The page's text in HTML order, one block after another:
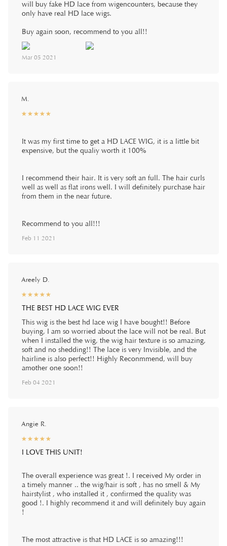
will buy fake HD lace from wigencounters, because they
only have real HD lace wigs.
Buy again soon, recommend to you all!!
Mar 05 2021
M.
☆☆☆☆☆
★★★★★
It was my first time to get a HD LACE WIG, it is a little bit
expensive, but the qualiy worth it 100%
I recommend their hair. It is very soft an full. The hair curls
well as well as flat irons well. I will definitely purchase hair
from them in the near future.
Recommend to you all!!!
Feb 11 2021
Areely D.
☆☆☆☆☆
★★★★★
THE BEST HD LACE WIG EVER
This wig is the best hd lace wig I have bought!! Before
buying, I am so worried about the lace will not be real. But
when I installed the wig, the wig hair texture is so amazing,
soft and no shedding!! The lace is very Invisible, and the
hairline is also perfect!! Highly Reconmmend, will buy
amother one soon!!
Feb 04 2021
Angie R.
☆☆☆☆☆
★★★★★
I LOVE THIS UNIT!
The overall experience was great !. I received My order in
a timely manner .. the wig/hair is soft , has no smell & My
hairstylist , who installed it , confirmed the quality was
good !. I highly recommend it and will definitely buy again
!
The most attractive is that HD LACE is so amazing!!!